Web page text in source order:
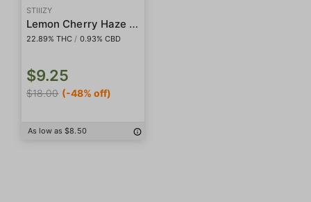
STIIIZY
Lemon Cherry Haze 5-Pack Preroll
22.89% THC / 0.93% CBD
$9.25
$18.00 (-48% off)
As low as $8.50